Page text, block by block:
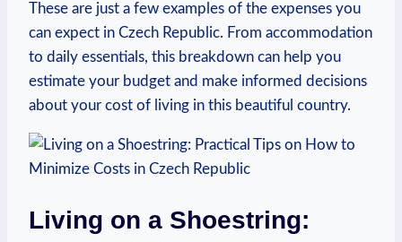
These are just a few examples of the expenses you
can expect in Czech Republic. From accommodation
to daily essentials, this breakdown can help you
estimate your budget and make informed decisions
about your cost of living in this beautiful country.
Living on a Shoestring: